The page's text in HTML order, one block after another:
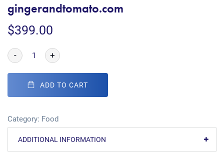
gingerandtomato.com
$399.00
- +
ADD TO CART
Category: Food
ADDITIONAL INFORMATION